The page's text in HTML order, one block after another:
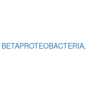
BETAPROTEOBACTERIA.